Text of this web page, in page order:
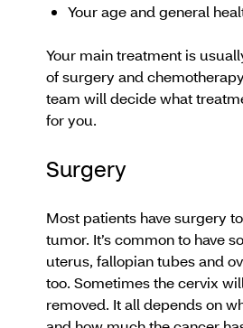
Your age and general
Your main treatment is
of surgery and
team will decide what
for you.
Surgery
Most patients have surgery
tumor. It’s common to have
uterus, fallopian tubes and
too. Sometimes the cervix
removed. It all depends on